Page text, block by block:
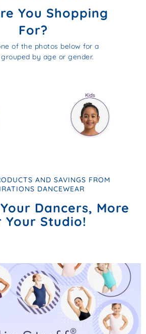
You Shopping
For?
of the photos below for a
by age or gender.
AND SAVINGS FROM
DANCEWEAR
Dancers, More
Your Studio!